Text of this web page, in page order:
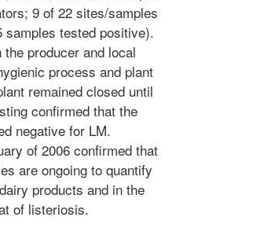
9 of 22 sites/samples
tested positive).
producer and local
process and plant
remained closed until
confirmed that the
negative for LM.
of 2006 confirmed that
are ongoing to quantify
products and in the
of listeriosis.